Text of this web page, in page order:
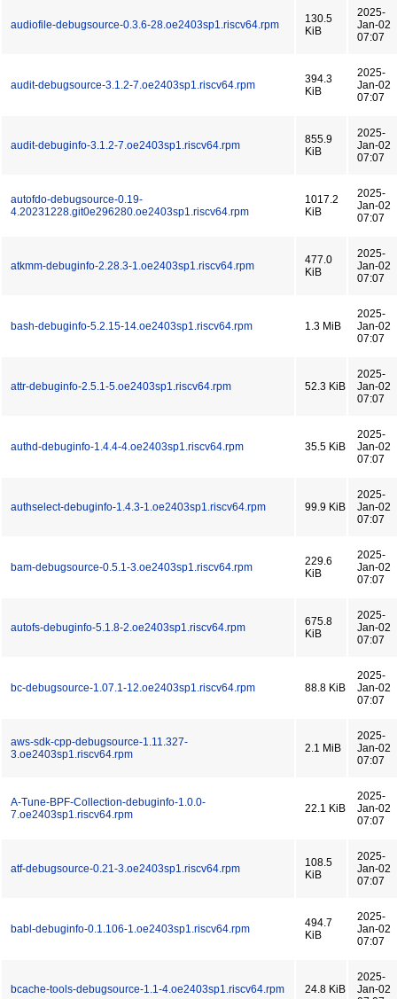
audiofile-debugsource-0.3.6-28.oe2403sp1.riscv64.rpm
130.5
KiB
2025-
Jan-02
07:07
audit-debugsource-3.1.2-7.oe2403sp1.riscv64.rpm
394.3
KiB
2025-
Jan-02
07:07
audit-debuginfo-3.1.2-7.oe2403sp1.riscv64.rpm
855.9
KiB
2025-
Jan-02
07:07
autofdo-debugsource-0.19-
4.20231228.git0e296280.oe2403sp1.riscv64.rpm
1017.2
KiB
2025-
Jan-02
07:07
atkmm-debuginfo-2.28.3-1.oe2403sp1.riscv64.rpm
477.0
KiB
2025-
Jan-02
07:07
bash-debuginfo-5.2.15-14.oe2403sp1.riscv64.rpm 1.3 MiB
2025-
Jan-02
07:07
attr-debuginfo-2.5.1-5.oe2403sp1.riscv64.rpm 52.3 KiB
2025-
Jan-02
07:07
authd-debuginfo-1.4.4-4.oe2403sp1.riscv64.rpm 35.5 KiB
2025-
Jan-02
07:07
authselect-debuginfo-1.4.3-1.oe2403sp1.riscv64.rpm 99.9 KiB
2025-
Jan-02
07:07
bam-debugsource-0.5.1-3.oe2403sp1.riscv64.rpm
229.6
KiB
2025-
Jan-02
07:07
autofs-debuginfo-5.1.8-2.oe2403sp1.riscv64.rpm
675.8
KiB
2025-
Jan-02
07:07
bc-debugsource-1.07.1-12.oe2403sp1.riscv64.rpm 88.8 KiB
2025-
Jan-02
07:07
aws-sdk-cpp-debugsource-1.11.327-
3.oe2403sp1.riscv64.rpm
2.1 MiB
2025-
Jan-02
07:07
A-Tune-BPF-Collection-debuginfo-1.0.0-
7.oe2403sp1.riscv64.rpm
22.1 KiB
2025-
Jan-02
07:07
atf-debugsource-0.21-3.oe2403sp1.riscv64.rpm
108.5
KiB
2025-
Jan-02
07:07
babl-debuginfo-0.1.106-1.oe2403sp1.riscv64.rpm
494.7
KiB
2025-
Jan-02
07:07
bcache-tools-debugsource-1.1-4.oe2403sp1.riscv64.rpm 24.8 KiB
2025-
Jan-02